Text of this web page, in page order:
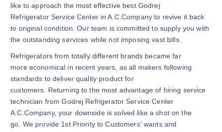
like to approach the most effective best Godrej
Refrigerator Service Center in A.C.Company to revive it back
to original condition. Our team is committed to supply you with
the outstanding services while not imposing vast bills.
Refrigerators from totally different brands became far
more economical in recent years, as all makers following
standards to deliver quality product for
customers. Returning to the most advantage of hiring service
technician from Godrej Refrigerator Service Center
A.C.Company, your downside is solved like a shot on the
go. We provide 1st Priority to Customers’ wants and